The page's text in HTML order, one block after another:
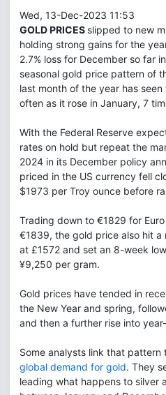
Wed, 13-Dec-2023 11:53
GOLD PRICES slipped to new
holding strong gains for the
2.7% loss for December so far
seasonal gold price pattern of
last month of the year has
often as it rose in January, 7
With the Federal Reserve
rates on hold but repeat the
2024 in its December policy
priced in the US currency fell
$1973 per Troy ounce before
Trading down to €1829 for
€1839, the gold price also hit a
at £1572 and set an 8-week
¥9,250 per gram.
Gold prices have tended in
the New Year and spring,
and then a further rise into
Some analysts link that pattern
global demand for gold. They
leading what happens to silver